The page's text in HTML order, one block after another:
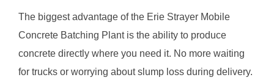
The biggest advantage of the Erie Strayer Mobile
Concrete Batching Plant is the ability to produce
concrete directly where you need it. No more waiting
for trucks or worrying about slump loss during delivery.